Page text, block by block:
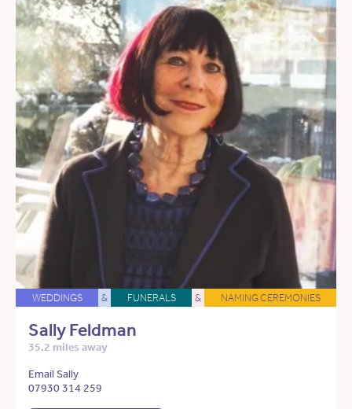
WEDDINGS & FUNERALS & NAMING CEREMONIES
Sally Feldman
35.2 miles away
Email Sally
07930 314 259